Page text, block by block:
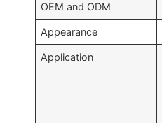
OEM and ODM
Appearance
Application